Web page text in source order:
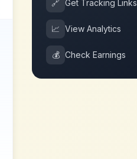
🔗 Get Tracking Links
📈 View Analytics
💰 Check Earnings